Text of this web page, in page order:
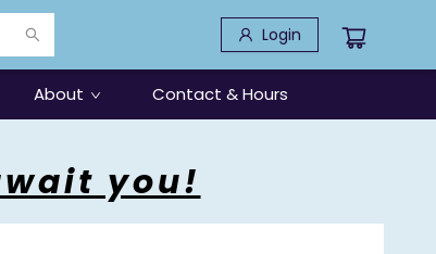
Login
About Contact & Hours
you!